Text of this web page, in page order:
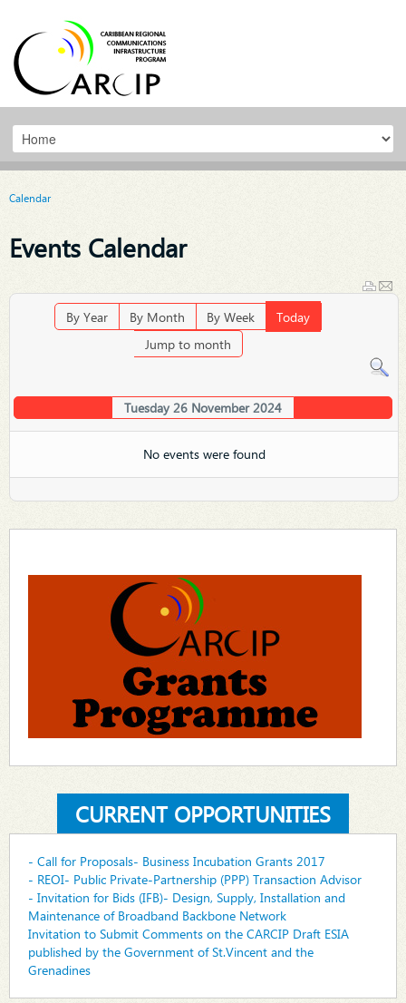
Calendar
Events Calendar
By Year By Month By Week
Today
Jump to month
Tuesday 26 November 2024
No events were found
CURRENT OPPORTUNITIES
- Call for Proposals- Business Incubation Grants 2017
- REOI- Public Private-Partnership (PPP) Transaction Advisor
- Invitation for Bids (IFB)- Design, Supply, Installation and
Maintenance of Broadband Backbone Network
Invitation to Submit Comments on the CARCIP Draft ESIA
published by the Government of St.Vincent and the
Grenadines